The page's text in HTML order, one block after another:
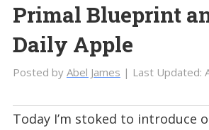
Primal Blueprint
Daily Apple
Posted by Abel James | Last Updated:
Today I’m stoked to introduce